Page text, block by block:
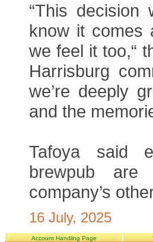
“This decision
know it comes
we feel it too,“
Harrisburg
we’re deeply
and the
Tafoya said
brewpub
company’s
16 July, 2025
Account Handling Page